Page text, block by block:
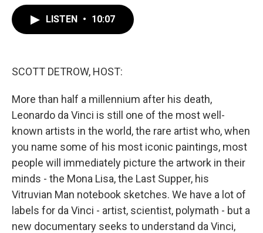
LISTEN • 10:07
SCOTT DETROW, HOST:
More than half a millennium after his death,
Leonardo da Vinci is still one of the most well-
known artists in the world, the rare artist who, when
you name some of his most iconic paintings, most
people will immediately picture the artwork in their
minds - the Mona Lisa, the Last Supper, his
Vitruvian Man notebook sketches. We have a lot of
labels for da Vinci - artist, scientist, polymath - but a
new documentary seeks to understand da Vinci,